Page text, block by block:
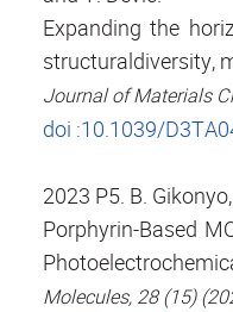
Expanding the
structuraldiversity,
Journal of Materials
doi :10.1039/
2023 P5. B.
Porphyrin-Based
Molecules, 28 (15)